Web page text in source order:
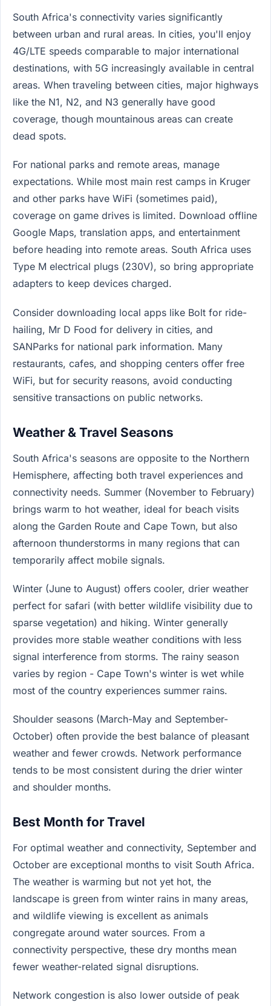
South Africa's connectivity varies significantly
between urban and rural areas. In cities, you'll enjoy
4G/LTE speeds comparable to major international
destinations, with 5G increasingly available in central
areas. When traveling between cities, major highways
like the N1, N2, and N3 generally have good
coverage, though mountainous areas can create
dead spots.
For national parks and remote areas, manage
expectations. While most main rest camps in Kruger
and other parks have WiFi (sometimes paid),
coverage on game drives is limited. Download offline
Google Maps, translation apps, and entertainment
before heading into remote areas. South Africa uses
Type M electrical plugs (230V), so bring appropriate
adapters to keep devices charged.
Consider downloading local apps like Bolt for ride-
hailing, Mr D Food for delivery in cities, and
SANParks for national park information. Many
restaurants, cafes, and shopping centers offer free
WiFi, but for security reasons, avoid conducting
sensitive transactions on public networks.
Weather & Travel Seasons
South Africa's seasons are opposite to the Northern
Hemisphere, affecting both travel experiences and
connectivity needs. Summer (November to February)
brings warm to hot weather, ideal for beach visits
along the Garden Route and Cape Town, but also
afternoon thunderstorms in many regions that can
temporarily affect mobile signals.
Winter (June to August) offers cooler, drier weather
perfect for safari (with better wildlife visibility due to
sparse vegetation) and hiking. Winter generally
provides more stable weather conditions with less
signal interference from storms. The rainy season
varies by region - Cape Town's winter is wet while
most of the country experiences summer rains.
Shoulder seasons (March-May and September-
October) often provide the best balance of pleasant
weather and fewer crowds. Network performance
tends to be most consistent during the drier winter
and shoulder months.
Best Month for Travel
For optimal weather and connectivity, September and
October are exceptional months to visit South Africa.
The weather is warming but not yet hot, the
landscape is green from winter rains in many areas,
and wildlife viewing is excellent as animals
congregate around water sources. From a
connectivity perspective, these dry months mean
fewer weather-related signal disruptions.
Network congestion is also lower outside of peak